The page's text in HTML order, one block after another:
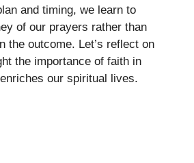
and timing, we learn to
of our prayers rather than
the outcome. Let’s reflect on
the importance of faith in
our spiritual lives.